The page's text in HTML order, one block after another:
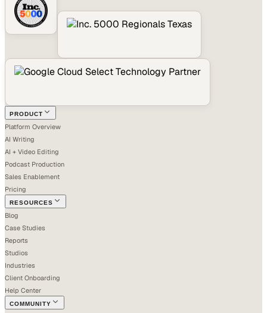
PRODUCT
Platform Overview
AI Writing
AI + Video Editing
Podcast Production
Sales Enablement
Pricing
RESOURCES
Blog
Case Studies
Reports
Studios
Industries
Client Onboarding
Help Center
COMMUNITY